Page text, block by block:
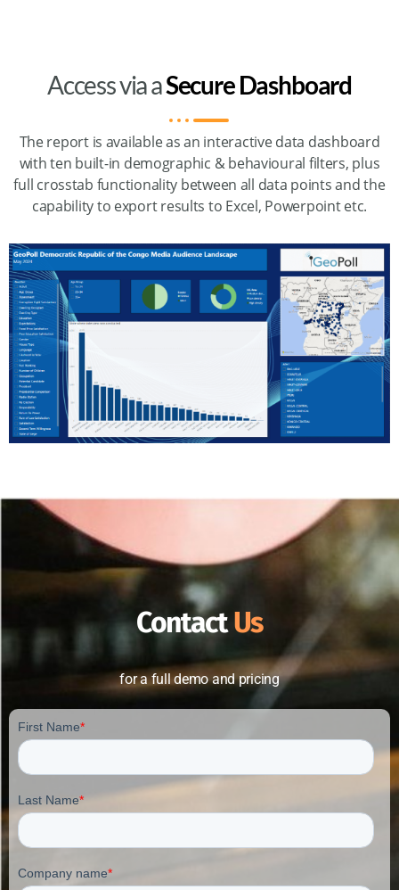
Access via aSecure Dashboard
The report is available as an interactive data dashboard
with ten built-in demographic & behavioural filters, plus
full crosstab functionality between all data points and the
capability to export results to Excel, Powerpoint etc.
ContactUs
for a full demo and pricing